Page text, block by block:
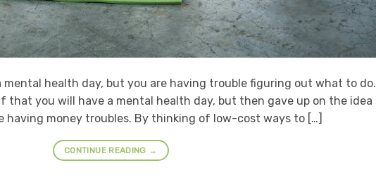
mental health day, but you are having trouble figuring out what to do.
that you will have a mental health day, but then gave up on the idea
having money troubles. By thinking of low-cost ways to […]
CONTINUE READING →